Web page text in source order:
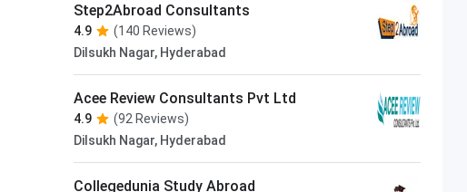
Step2Abroad Consultants
4.9
(140 Reviews)
Dilsukh Nagar, Hyderabad
Acee Review Consultants Pvt Ltd
4.9
(92 Reviews)
Dilsukh Nagar, Hyderabad
Collegedunia Study Abroad